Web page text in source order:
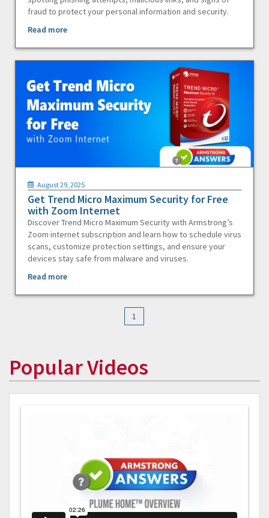
fraud to protect your personal information and security.
Read more
August 29, 2025
Get Trend Micro Maximum Security for Free
with Zoom Internet
Discover Trend Micro Maximum Security with Armstrong’s
Zoom internet subscription and learn how to schedule virus
scans, customize protection settings, and ensure your
devices stay safe from malware and viruses.
Read more
1
Popular Videos